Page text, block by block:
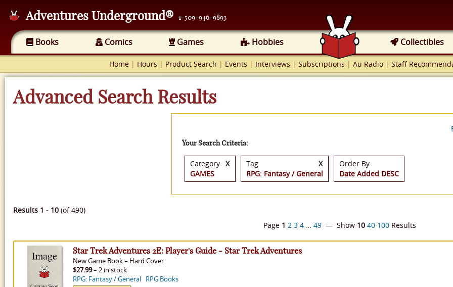
Adventures Underground® 1-509-946-9893
Books Comics Games Hobbies Collectibles
Home | Hours | Product Search | Events | Interviews | Subscriptions | Au Radio | Staff
Advanced Search Results
Your Search Criteria:
Category
GAMES
X
Tag
RPG: Fantasy / General
X
Order By
Date Added DESC
Results 1 - 10 (of 490)
Page 1 2 3 4 … 49 — Show 10 40 100 Results
Star Trek Adventures 2E: Player's Guide - Star Trek Adventures
NewGame Book– Hard Cover
$27.99– 2 in stock
RPG: Fantasy / General RPG Books